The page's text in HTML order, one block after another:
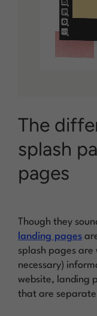
The
splash
pages
Though they
landing pages
splash pages
necessary)
website, landing
that are